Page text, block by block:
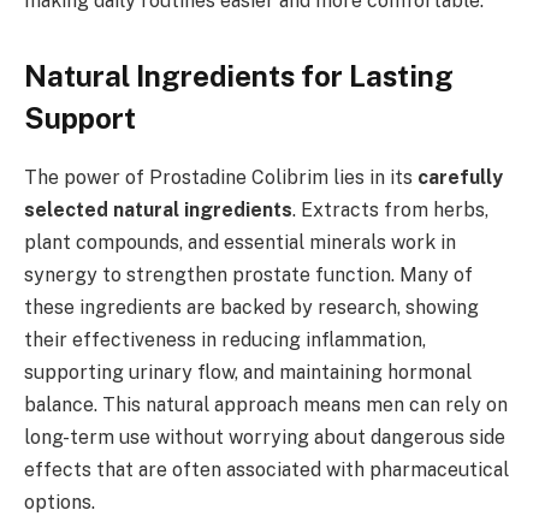
Natural Ingredients for Lasting
Support
The power of Prostadine Colibrim lies in its carefully
selected natural ingredients. Extracts from herbs,
plant compounds, and essential minerals work in
synergy to strengthen prostate function. Many of
these ingredients are backed by research, showing
their effectiveness in reducing inflammation,
supporting urinary flow, and maintaining hormonal
balance. This natural approach means men can rely on
long-term use without worrying about dangerous side
effects that are often associated with pharmaceutical
options.